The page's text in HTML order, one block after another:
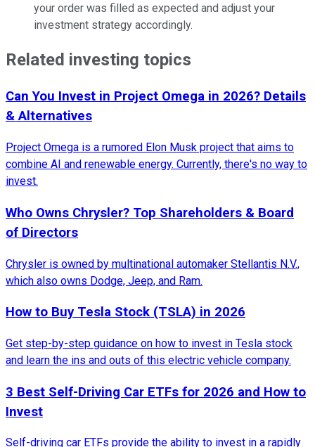
your order was filled as expected and adjust your
investment strategy accordingly.
Related investing topics
Can You Invest in Project Omega in 2026? Details
& Alternatives
Project Omega is a rumored Elon Musk project that aims to
combine AI and renewable energy. Currently, there's no way to
invest.
Who Owns Chrysler? Top Shareholders & Board
of Directors
Chrysler is owned by multinational automaker Stellantis N.V.,
which also owns Dodge, Jeep, and Ram.
How to Buy Tesla Stock (TSLA) in 2026
Get step-by-step guidance on how to invest in Tesla stock
and learn the ins and outs of this electric vehicle company.
3 Best Self-Driving Car ETFs for 2026 and How to
Invest
Self-driving car ETFs provide the ability to invest in a rapidly